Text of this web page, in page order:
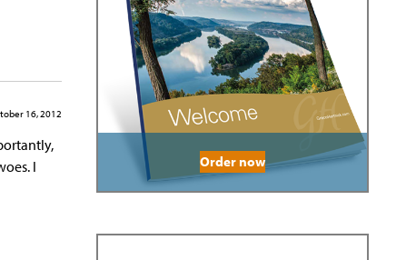
16, 2012
I
Order now